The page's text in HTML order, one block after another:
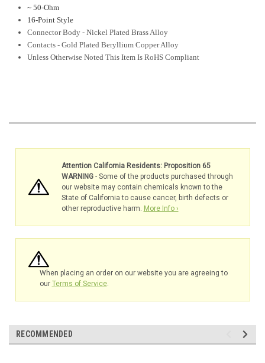
~ 50-Ohm
16-Point Style
Connector Body - Nickel Plated Brass Alloy
Contacts - Gold Plated Beryllium Copper Alloy
Unless Otherwise Noted This Item Is RoHS Compliant
Attention California Residents: Proposition 65
WARNING- Some of the products purchased through
our website may contain chemicals known to the
State of California to cause cancer, birth defects or
other reproductive harm. More Info ›
When placing an order on our website you are agreeing to
our Terms of Service.
RECOMMENDED